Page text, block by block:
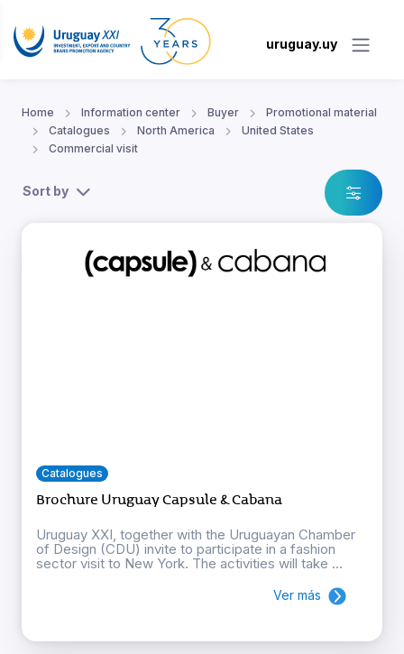
uruguay.uy
Home Information center Buyer
Promotional material
Catalogues
North America
United States
Commercial visit
Sort by
Catalogues
Brochure Uruguay Capsule & Cabana
Uruguay XXI, together with the Uruguayan Chamber
of Design (CDU) invite to participate in a fashion
sector visit to New York. The activities will take ...
Ver más